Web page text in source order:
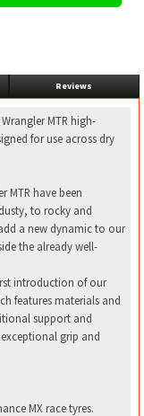
Reviews
MTR high-
for use across dry
MTR have been
to rocky and
a new dynamic to our
the already well-
introduction of our
features materials and
support and
grip and
MX race tyres.